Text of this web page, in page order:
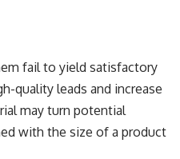
fail to yield satisfactory
quality leads and increase
may turn potential
with the size of a product